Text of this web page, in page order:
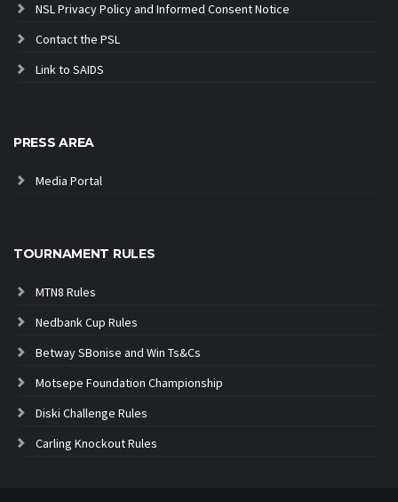
NSL Privacy Policy and Informed Consent Notice
Contact the PSL
Link to SAIDS
PRESS AREA
Media Portal
TOURNAMENT RULES
MTN8 Rules
Nedbank Cup Rules
Betway SBonise and Win Ts&Cs
Motsepe Foundation Championship
Diski Challenge Rules
Carling Knockout Rules